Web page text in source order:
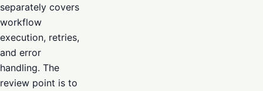
separately covers
workflow
execution, retries,
and error
handling. The
review point is to